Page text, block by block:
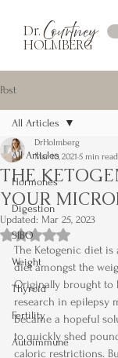
Dr.Courtney
HOLMBERG
Post
All Articles
Hormones
Digestion
SIBO
Weight
Thyroid
Fertility
Autoimmune
All Articles
THE
YOUR
DrHolmberg
Mar 10, 2021 5 min read
Updated: Mar 25, 2023
Rated NaN out of
The Ketogenic diet
diet amongst the
Originally brought
research in epilepsy
became a hopeful
to quickly shed
caloric restrictions.